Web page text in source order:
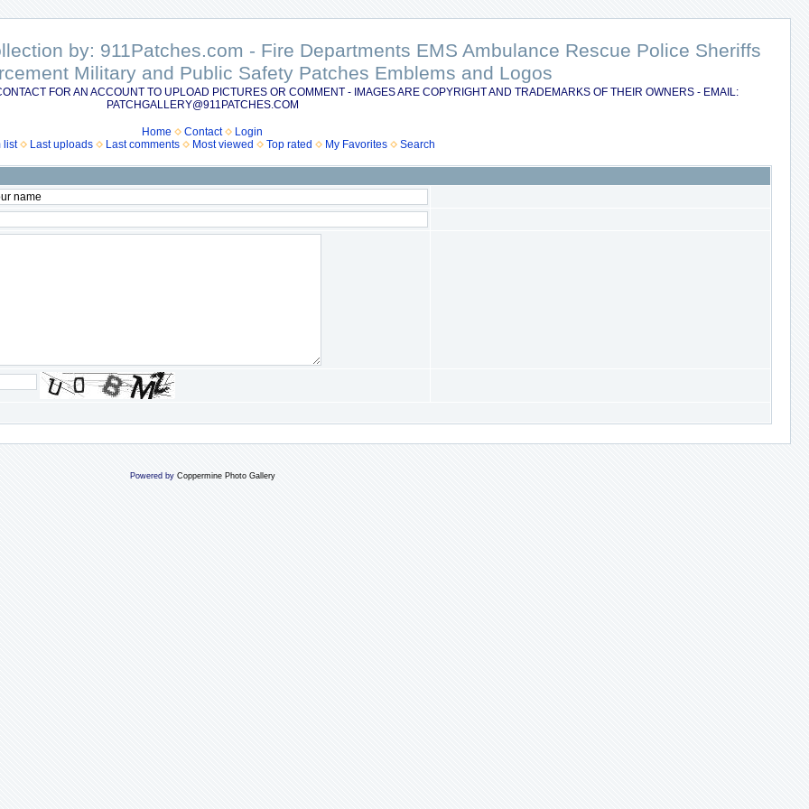
by: 911Patches.com - Fire Departments EMS Ambulance Rescue Police Sheriffs
Military and Public Safety Patches Emblems and Logos
FOR AN ACCOUNT TO UPLOAD PICTURES OR COMMENT - IMAGES ARE COPYRIGHT AND TRADEMARKS OF THEIR OWNERS - EMAIL:
PATCHGALLERY@911PATCHES.COM
Home Contact
Login
list
Last uploads Last comments Most viewed Top rated My Favorites Search
Powered by Coppermine Photo Gallery